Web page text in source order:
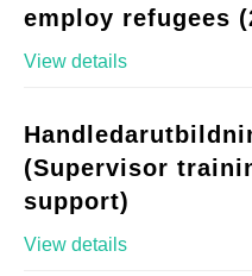
employ refugees
View details
(Supervisor
support)
View details